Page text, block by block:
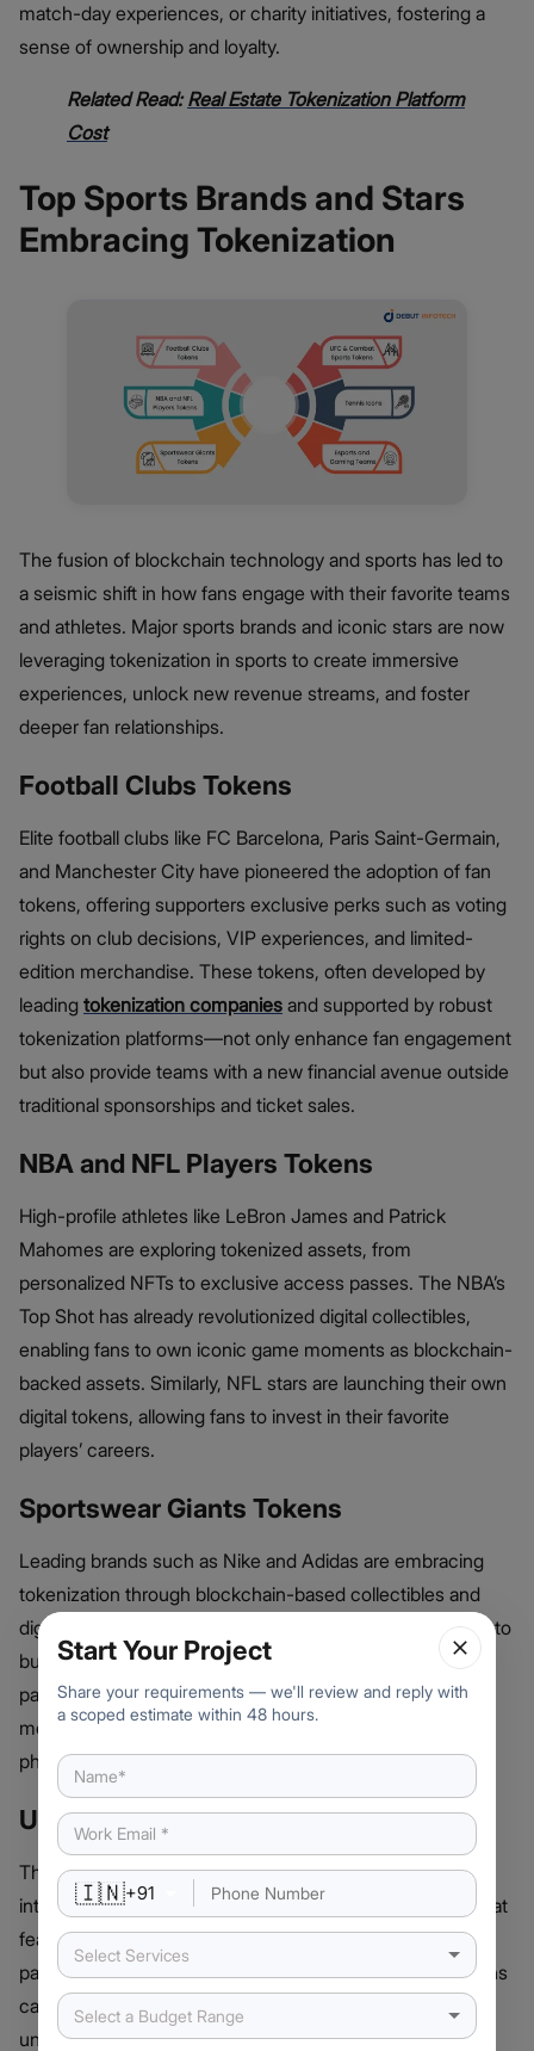
match-day experiences, or charity initiatives, fostering a
sense of ownership and loyalty.
Related Read:Real Estate Tokenization Platform
Cost
Top Sports Brands and Stars
Embracing Tokenization
The fusion of blockchain technology and sports has led to
a seismic shift in how fans engage with their favorite teams
and athletes. Major sports brands and iconic stars are now
leveraging tokenization in sports to create immersive
experiences, unlock new revenue streams, and foster
deeper fan relationships.
Football Clubs Tokens
Elite football clubs like FC Barcelona, Paris Saint-Germain,
and Manchester City have pioneered the adoption of fan
tokens, offering supporters exclusive perks such as voting
rights on club decisions, VIP experiences, and limited-
edition merchandise. These tokens, often developed by
leading tokenization companies and supported by robust
tokenization platforms—not only enhance fan engagement
but also provide teams with a new financial avenue outside
traditional sponsorships and ticket sales.
NBA and NFL Players Tokens
High-profile athletes like LeBron James and Patrick
Mahomes are exploring tokenized assets, from
personalized NFTs to exclusive access passes. The NBA’s
Top Shot has already revolutionized digital collectibles,
enabling fans to own iconic game moments as blockchain-
backed assets. Similarly, NFL stars are launching their own
digital tokens, allowing fans to invest in their favorite
players’ careers.
Sportswear Giants Tokens
Leading brands such as Nike and Adidas are embracing
tokenization through blockchain-based collectibles and
digital wearables. Nike’s .SWOOSH platform allows users to
buy, trade, and wear virtual sneakers, while Adidas has
partnered with Web3 projects to create NFT-powered
merchandise that bridges the gap between digital and
physical products.
UFC and Combat Sports Tokens
The Ultimate Fighting Championship (UFC) has ventured
into tokenization by offering exclusive NFT collections that
feature top fighters and historic fight moments. Through
partnerships withblockchain development firms, UFC fans
can now own digital assets tied to their favorite athletes,
unlocking rewards like meet-and-greet experiences and
Start Your Project
Share your requirements — we'll review and reply with
a scoped estimate within 48 hours.
🇮🇳+91
Select Services
Select a Budget Range